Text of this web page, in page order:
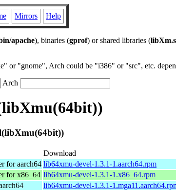
Mirrors Help
apache), binaries (gprof) or shared libraries (
or "gnome", Arch could be "i386" or "src", etc.
Arch
Download
for aarch64 lib64xmu-devel-1.3.1-1.aarch64.rpm
for x86_64 lib64xmu-devel-1.3.1-1.x86_64.rpm
lib64xmu-devel-1.3.1-